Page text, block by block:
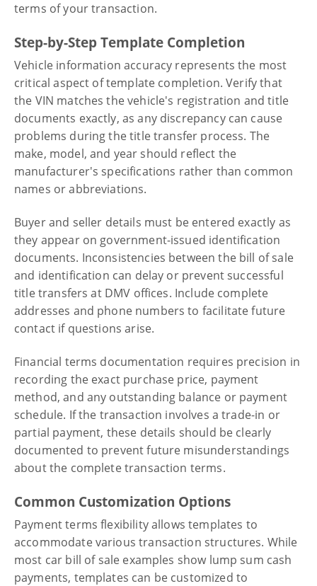
terms of your transaction.
Step-by-Step Template Completion
Vehicle information accuracy represents the most
critical aspect of template completion. Verify that
the VIN matches the vehicle's registration and title
documents exactly, as any discrepancy can cause
problems during the title transfer process. The
make, model, and year should reflect the
manufacturer's specifications rather than common
names or abbreviations.
Buyer and seller details must be entered exactly as
they appear on government-issued identification
documents. Inconsistencies between the bill of sale
and identification can delay or prevent successful
title transfers at DMV offices. Include complete
addresses and phone numbers to facilitate future
contact if questions arise.
Financial terms documentation requires precision in
recording the exact purchase price, payment
method, and any outstanding balance or payment
schedule. If the transaction involves a trade-in or
partial payment, these details should be clearly
documented to prevent future misunderstandings
about the complete transaction terms.
Common Customization Options
Payment terms flexibility allows templates to
accommodate various transaction structures. While
most car bill of sale examples show lump sum cash
payments, templates can be customized to